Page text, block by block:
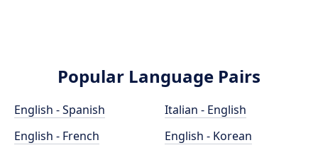
Popular Language Pairs
English - Spanish
English - French
Italian - English
English - Korean